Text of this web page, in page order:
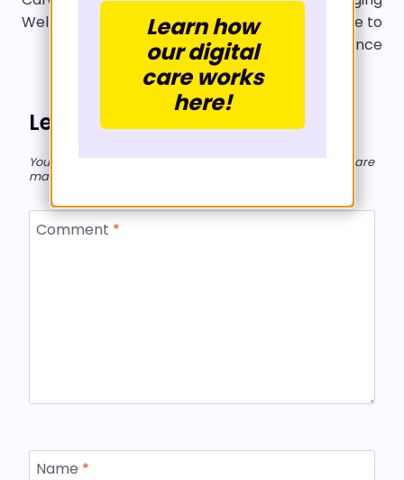
Wellness
Whole-Life Medicine to
a Global Audience
Leave a Reply
Your email address will not be published.Required fields are
marked
Comment *
Name *
Learn how
our digital
care works
here!